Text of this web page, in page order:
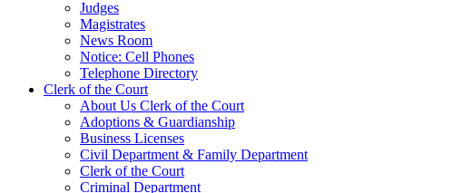
Judges
Magistrates
News Room
Notice: Cell Phones
Telephone Directory
Clerk of the Court
About Us Clerk of the Court
Adoptions & Guardianship
Business Licenses
Civil Department & Family Department
Clerk of the Court
Criminal Department